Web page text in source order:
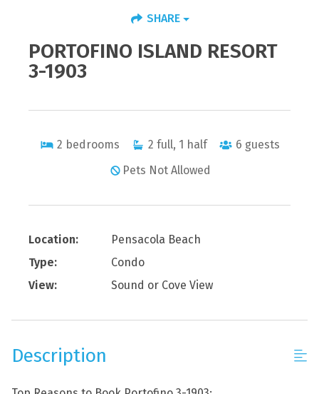
SHARE
PORTOFINO ISLAND RESORT
3-1903
2 bedrooms 2 full, 1 half 6 guests
Pets Not Allowed
Location:
Pensacola Beach
Type:
Condo
View:
Sound or Cove View
Description